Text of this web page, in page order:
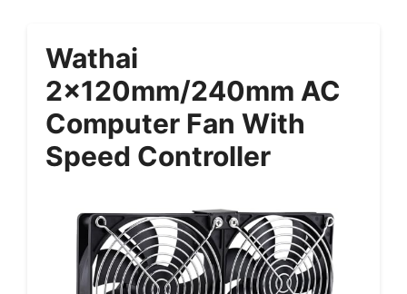
Wathai
2x120mm/240mm AC
Computer Fan With
Speed Controller